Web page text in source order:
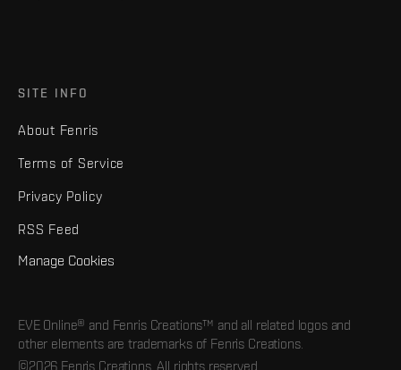
SITE INFO
About Fenris
Terms of Service
Privacy Policy
RSS Feed
Manage Cookies
EVE Online® and Fenris Creations™ and all related logos and
other elements are trademarks of Fenris Creations.
©2026 Fenris Creations. All rights reserved.